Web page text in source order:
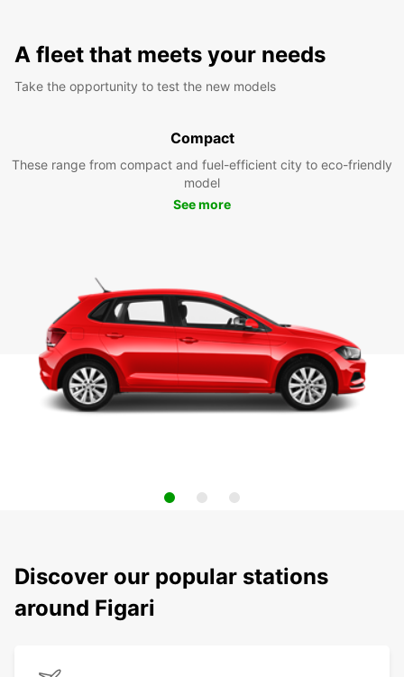
A fleet that meets your needs
Take the opportunity to test the new models
Compact
These range from compact and fuel-efficient city to eco-friendly
model
See more
Discover our popular stations
around Figari